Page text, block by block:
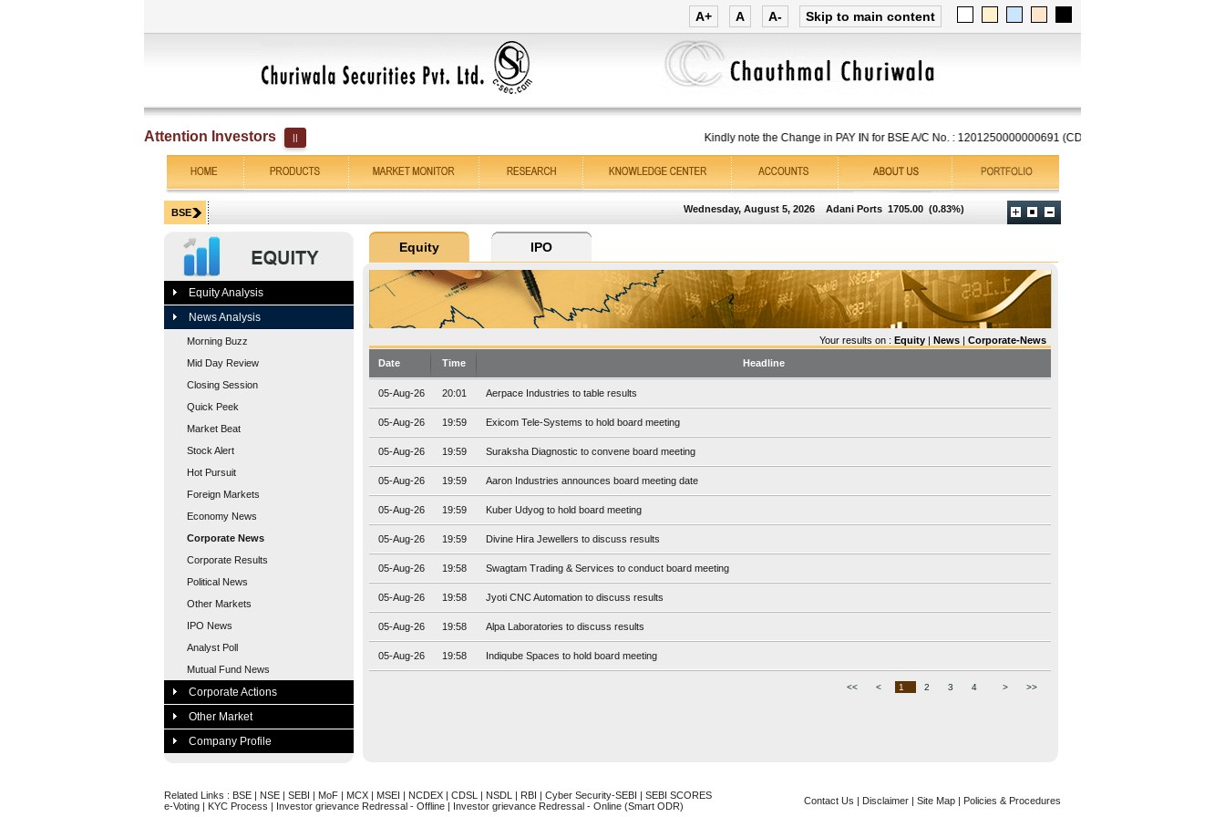
A+ A A- Skip to main content
Attention Investors || Kindly note the Change in PAY IN for BSE A/C No. : 1201250000000691 (CDSL), if you have an NSDL
Wednesday, August 5, 2026 Adani Ports 1705.00(0.83%) Asian Paints 2756.30
Equity Analysis
News Analysis
Morning Buzz
Mid Day Review
Closing Session
Quick Peek
Market Beat
Stock Alert
Hot Pursuit
Foreign Markets
Economy News
Corporate News
Corporate Results
Political News
Other Markets
IPO News
Analyst Poll
Mutual Fund News
Corporate Actions
Other Market
Company Profile
Your results on : Equity | News | Corporate-News
Date Time Headline
05-Aug-26 20:01 Aerpace Industries to table results
05-Aug-26 19:59 Exicom Tele-Systems to hold board meeting
05-Aug-26 19:59 Suraksha Diagnostic to convene board meeting
05-Aug-26 19:59 Aaron Industries announces board meeting date
05-Aug-26 19:59 Kuber Udyog to hold board meeting
05-Aug-26 19:59 Divine Hira Jewellers to discuss results
05-Aug-26 19:58 Swagtam Trading & Services to conduct board meeting
05-Aug-26 19:58 Jyoti CNC Automation to discuss results
05-Aug-26 19:58 Alpa Laboratories to discuss results
05-Aug-26 19:58 Indiqube Spaces to hold board meeting
<< < 1 2 3 4 > >>
Related Links : BSE | NSE | SEBI | MoF | MCX | MSEI | NCDEX | CDSL | NSDL | RBI | Cyber Security-SEBI | SEBI SCORES
e-Voting | KYC Process | Investor grievance Redressal - Offline | Investor grievance Redressal - Online (Smart ODR) Contact Us | Disclaimer | Site Map | Policies & Procedures